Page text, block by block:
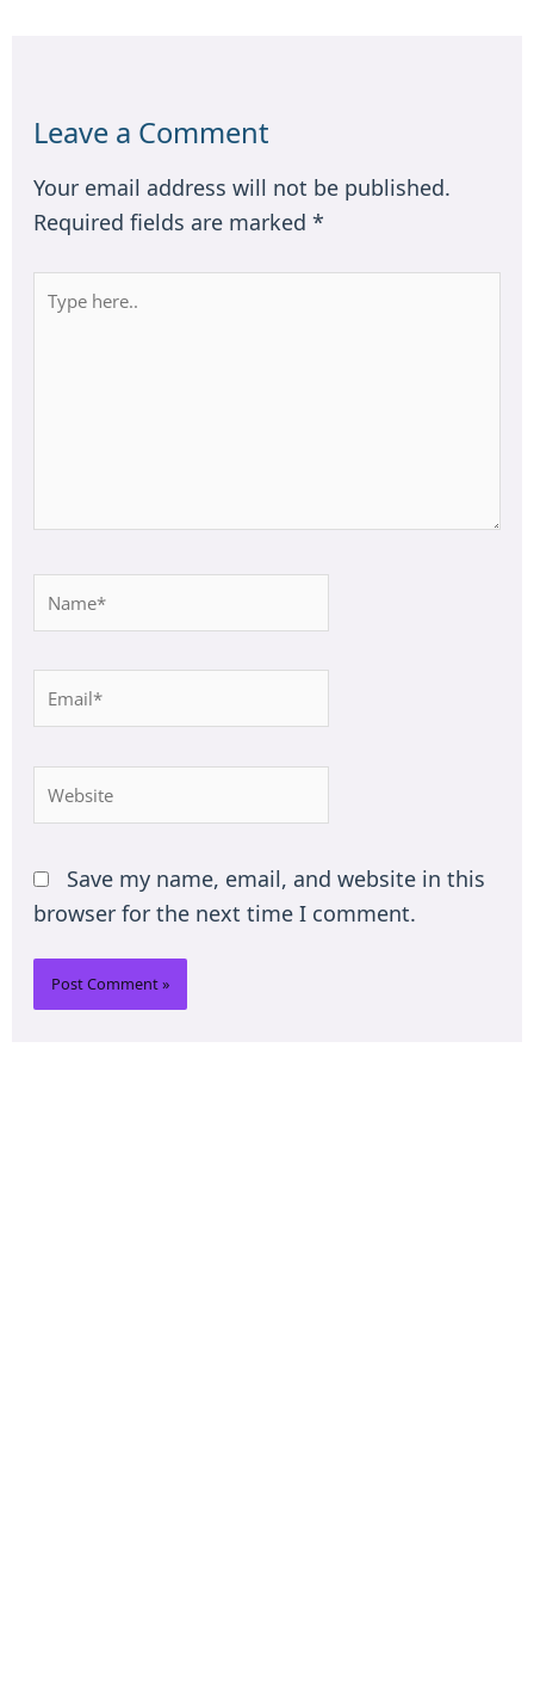
Leave a Comment
Your email address will not be published.
Required fields are marked *
Type
here..
Name*
Email*
Website
Save my name, email, and website in this
browser for the next time I comment.